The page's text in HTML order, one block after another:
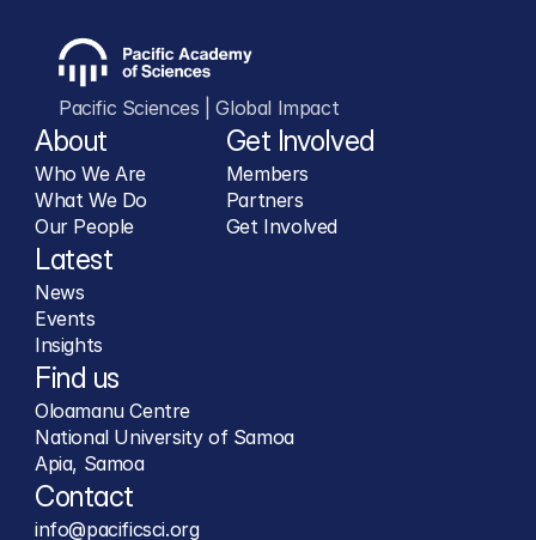
Pacific Sciences | Global Impact
About
Who We Are
What We Do
Our People
Get Involved
Members
Partners
Get Involved
Latest
News
Events
Insights
Find us
Oloamanu Centre
National University of Samoa
Apia, Samoa
Contact
info@pacificsci.org